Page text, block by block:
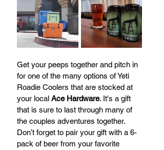
Get your peeps together and pitch in
for one of the many options of Yeti
Roadie Coolers that are stocked at
your local Ace Hardware. It's a gift
that is sure to last through many of
the couples adventures together.
Don’t forget to pair your gift with a 6-
pack of beer from your favorite